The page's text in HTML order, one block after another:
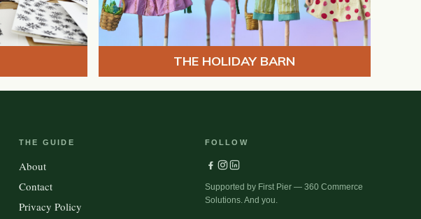
THE HOLIDAY BARN
THE GUIDE
About
Contact
Privacy Policy
FOLLOW
Supported by First Pier — 360 Commerce
Solutions. And you.